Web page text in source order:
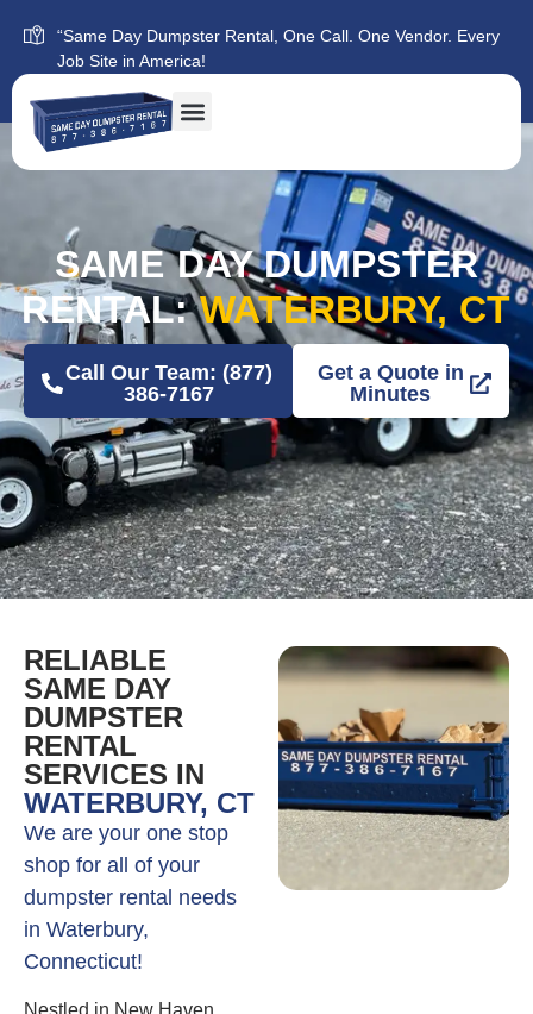
“Same Day Dumpster Rental, One Call. One Vendor. Every
Job Site in America!
SAME DAY DUMPSTER
RENTAL:WATERBURY, CT
Call Our Team: (877)
386-7167
Get a Quote in
Minutes
RELIABLE
SAME DAY
DUMPSTER
RENTAL
SERVICES IN
WATERBURY, CT
We are your one stop
shop for all of your
dumpster rental needs
in Waterbury,
Connecticut!
Nestled in New Haven